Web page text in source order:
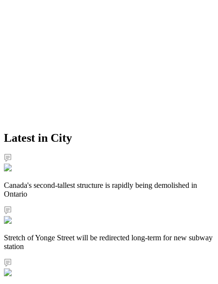
Latest in City
Canada's second-tallest structure is rapidly being demolished in
Ontario
Stretch of Yonge Street will be redirected long-term for new subway
station